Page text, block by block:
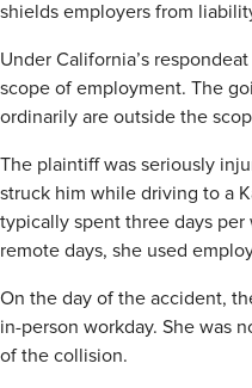
shields employers from
Under California’s
scope of employment. The
ordinarily are outside the
The plaintiff was seriously
struck him while driving to a
typically spent three days
remote days, she used
On the day of the accident,
in-person workday. She was
of the collision.